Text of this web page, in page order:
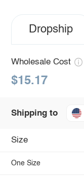
Dropship
Wholesale Cost
$15.17
Shipping to
Size
One Size